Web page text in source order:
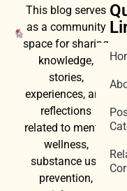
This blog serves
as a community
space for sharing
knowledge,
stories,
experiences, and
reflections
related to mental
wellness,
substance use
prevention,